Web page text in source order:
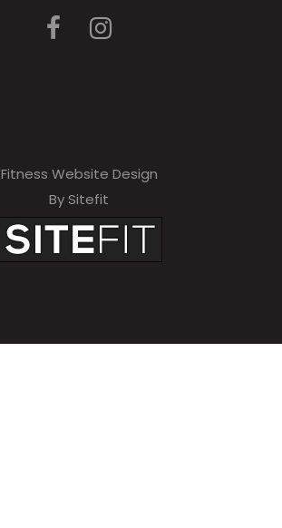
Fitness Website Design
By Sitefit